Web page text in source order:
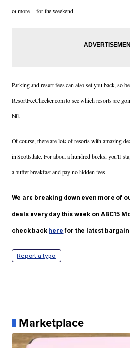
or more -- for the weekend.
Parking and resort fees can also set you back, so
ResortFeeChecker.com to see which resorts are
bill.
Of course, there are lots of resorts with amazing
in Scottsdale. For about a hundred bucks, you'll
a buffet breakfast and pay no hidden fees.
We are breaking down even more of
deals every day this week on ABC15
check back here for the latest
Report a typo
Marketplace